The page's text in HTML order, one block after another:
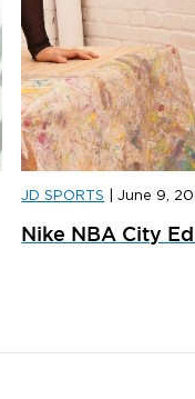
JD WOMEN|JULY 14,
How We’re
JD SPORTS |June 9,
Nike NBA City